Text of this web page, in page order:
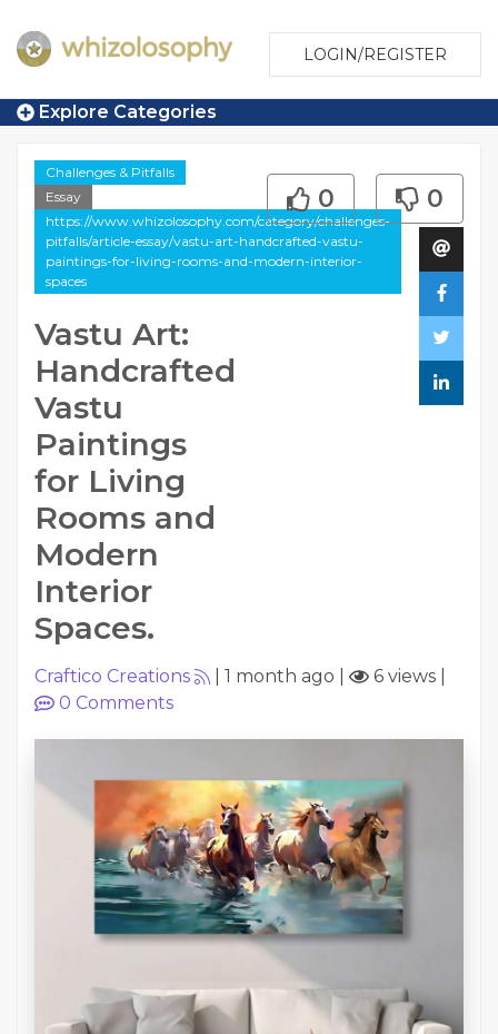
LOGIN/REGISTER
Explore Categories
Challenges & Pitfalls
Essay
https://www.whizolosophy.com/category/challenges-
pitfalls/article-essay/vastu-art-handcrafted-vastu-
paintings-for-living-rooms-and-modern-interior-
spaces
Vastu Art:
Handcrafted
Vastu
Paintings
for Living
Rooms and
Modern
Interior
Spaces.
0 0
Craftico Creations 1 month ago 6 views
0 Comments